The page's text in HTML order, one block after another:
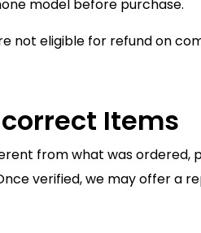
model before purchase.
not eligible for refund on
Items
from what was ordered,
verified, we may offer a